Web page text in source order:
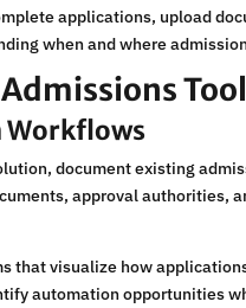
applications, upload
when and where
Workflows
document existing
approval authorities,
that visualize how
automation opportunities